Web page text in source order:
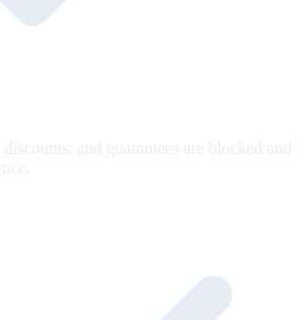
and guarantees are blocked and